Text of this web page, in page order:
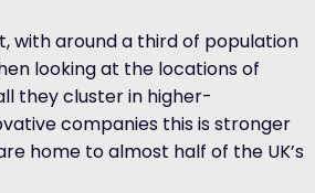
with around a third of population
looking at the locations of
they cluster in higher-
companies this is stronger
home to almost half of the UK’s